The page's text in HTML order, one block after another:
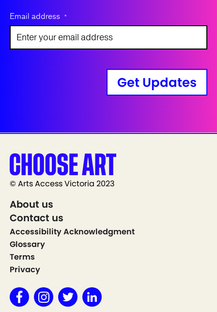
Email address *
Get Updates
© Arts Access Victoria 2023
About us
Contact us
Accessibility Acknowledgment
Glossary
Terms
Privacy